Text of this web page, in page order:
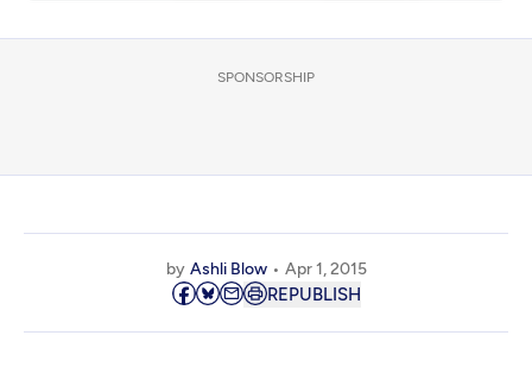
SPONSORSHIP
by Ashli Blow Apr 1, 2015
REPUBLISH